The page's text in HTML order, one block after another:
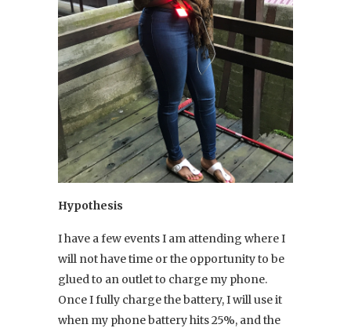
Hypothesis
I have a few events I am attending where I
will not have time or the opportunity to be
glued to an outlet to charge my phone.
Once I fully charge the battery, I will use it
when my phone battery hits 25%, and the